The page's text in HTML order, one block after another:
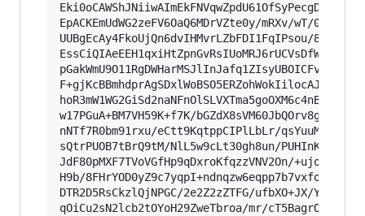
EpACKEmUdWG2zeFV6OaQ6MDrVZte0y/mRXv/wT/
UUBgEcAy4FkoUjQn6dvIHMvrLZbFDI1FqIPsou/
w17PGuA+BM7VH59K+f7K/
nNTf7R0bm91rxu/eCtt9KqtppCIPlLbLr/
sQtrPUOB7tBrQ9tM/NlL5w9cLt30gh8un/
JdF80pMXF7TVoVGfHp9qDxroKfqzzVNV2On/
H9b/
DTR2D5RsCkzlQjNPGC/2e2Z2zZTFG/ufbXO+JX/
qOiCu2sN2lcb2tOYoH29ZweTbroa/mr/